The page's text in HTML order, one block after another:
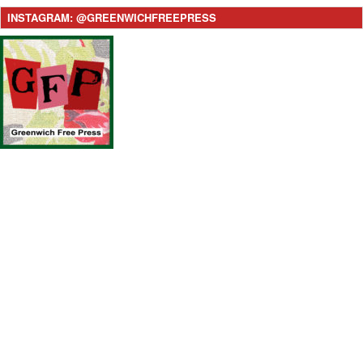
INSTAGRAM: @GREENWICHFREEPRESS